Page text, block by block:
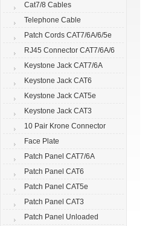
Cat7/8 Cables
Telephone Cable
Patch Cords CAT7/6A/6/5e
RJ45 Connector CAT7/6A/6
Keystone Jack CAT7/6A
Keystone Jack CAT6
Keystone Jack CAT5e
Keystone Jack CAT3
10 Pair Krone Connector
Face Plate
Patch Panel CAT7/6A
Patch Panel CAT6
Patch Panel CAT5e
Patch Panel CAT3
Patch Panel Unloaded